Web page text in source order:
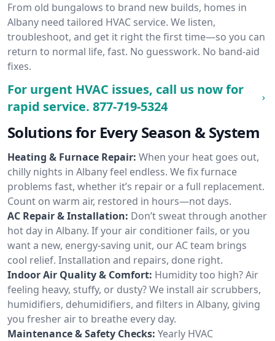
From old bungalows to brand new builds, homes in
Albany need tailored HVAC service. We listen,
troubleshoot, and get it right the first time—so you can
return to normal life, fast. No guesswork. No band-aid
fixes.
For urgent HVAC issues, call us now for
rapid service. 877-719-5324
Solutions for Every Season & System
Heating & Furnace Repair: When your heat goes out,
chilly nights in Albany feel endless. We fix furnace
problems fast, whether it’s repair or a full replacement.
Count on warm air, restored in hours—not days.
AC Repair & Installation: Don’t sweat through another
hot day in Albany. If your air conditioner fails, or you
want a new, energy-saving unit, our AC team brings
cool relief. Installation and repairs, done right.
Indoor Air Quality & Comfort: Humidity too high? Air
feeling heavy, stuffy, or dusty? We install air scrubbers,
humidifiers, dehumidifiers, and filters in Albany, giving
you fresher air to breathe every day.
Maintenance & Safety Checks: Yearly HVAC